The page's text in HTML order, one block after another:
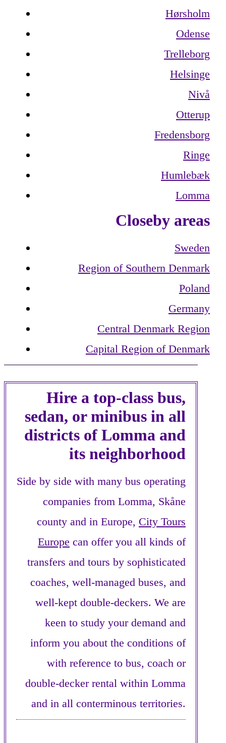
Hørsholm
Odense
Trelleborg
Helsinge
Nivå
Otterup
Fredensborg
Ringe
Humlebæk
Lomma
Closeby areas
Sweden
Region of Southern Denmark
Poland
Germany
Central Denmark Region
Capital Region of Denmark
Hire a top-class bus,
sedan, or minibus in all
districts of Lomma and
its neighborhood
Side by side with many bus operating
companies from Lomma, Skåne
county and in Europe, City Tours
Europe can offer you all kinds of
transfers and tours by sophisticated
coaches, well-managed buses, and
well-kept double-deckers. We are
keen to study your demand and
inform you about the conditions of
with reference to bus, coach or
double-decker rental within Lomma
and in all conterminous territories.